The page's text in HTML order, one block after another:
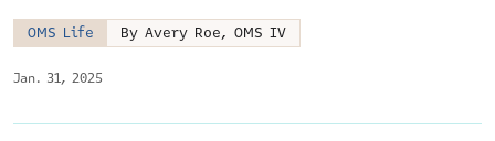
Jan. 31, 2025
OMS Life By Avery Roe, OMS IV